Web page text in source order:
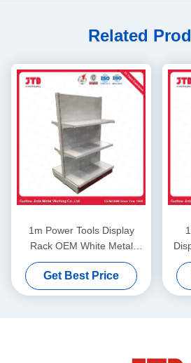
Related
1m Power Tools Display
Rack OEM White Metal
Storage Rack
Get Best Price